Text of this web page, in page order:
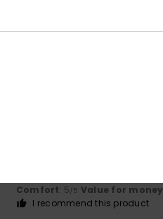
Comfort: 5/5 Value for money
I recommend this product